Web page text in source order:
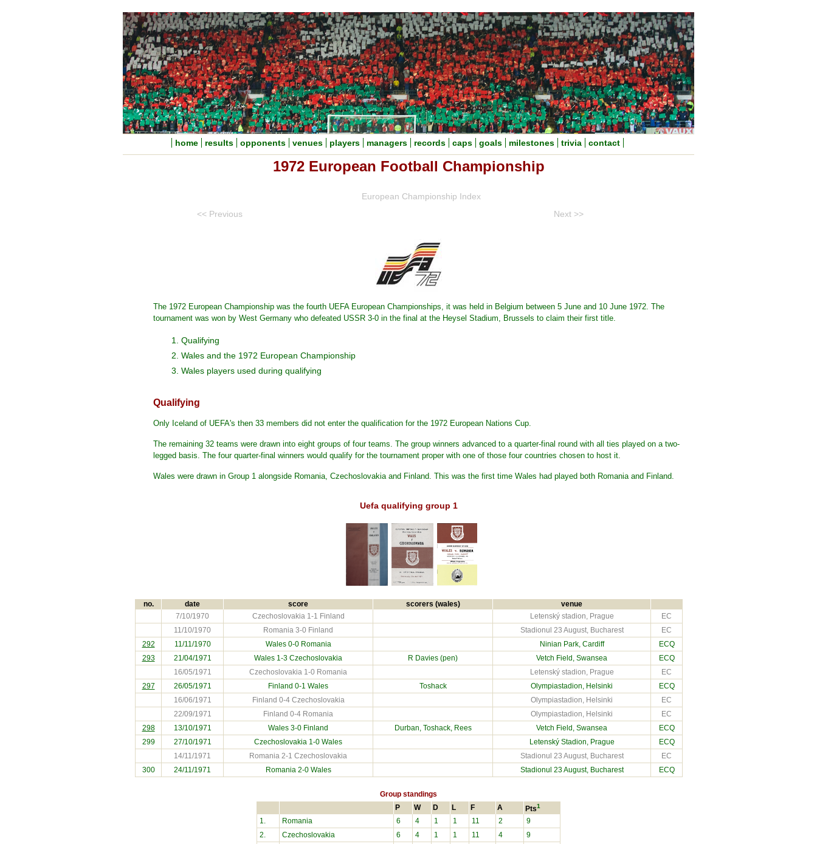
home results opponents venues players managers records caps goals milestones trivia contact
1972 European Football Championship
European Championship Index
<< Previous Next >>
The 1972 European Championship was the fourth UEFA European Championships, it was held in Belgium between 5 June and 10 June 1972. The
tournament was won by West Germany who defeated USSR 3-0 in the final at the Heysel Stadium, Brussels to claim their first title.
1. Qualifying
2. Wales and the 1972 European Championship
3. Wales players used during qualifying
Qualifying
Only Iceland of UEFA's then 33 members did not enter the qualification for the 1972 European Nations Cup.
The remaining 32 teams were drawn into eight groups of four teams. The group winners advanced to a quarter-final round with all ties played on a two-
legged basis. The four quarter-final winners would qualify for the tournament proper with one of those four countries chosen to host it.
Wales were drawn in Group 1 alongside Romania, Czechoslovakia and Finland. This was the first time Wales had played both Romania and Finland.
Uefa qualifying group 1
no. date score scorers (wales) venue
7/10/1970 Czechoslovakia 1-1 Finland Letenský stadion, Prague
EC
11/10/1970
Romania 3-0 Finland Stadionul 23 August, Bucharest
EC
292
11/11/1970 Wales 0-0 Romania Ninian Park, Cardiff
ECQ
293
21/04/1971 Wales 1-3 Czechoslovakia R Davies (pen) Vetch Field , Swansea
ECQ
16/05/1971
Czechoslovakia 1-0 Romania Letenský stadion, Prague
EC
297
26/05/1971 Finland 0-1 Wales Toshack Olympiastadion, Helsinki
ECQ
16/06/1971
Finland 0-4 Czechoslovakia Olympiastadion, Helsinki
EC
22/09/1971
Finland 0-4 Romania Olympiastadion, Helsinki
EC
298
13/10/1971 Wales 3-0 Finland Durban, Toshack, Rees Vetch Field , Swansea
ECQ
299
27/10/1971 Czechoslovakia 1-0 Wales Letenský Stadion, Prague
ECQ
14/11/1971
Romania 2-1 Czechoslovakia Stadionul 23 August, Bucharest
EC
300
24/11/1971 Romania2-0 Wales Stadionul 23 August, Bucharest ECQ
Group standings
P W D L F A Pts1
1. Romania 6 4 1 1 11 2
9
2.
Czechoslovakia 6 4 1 1 11 4
9